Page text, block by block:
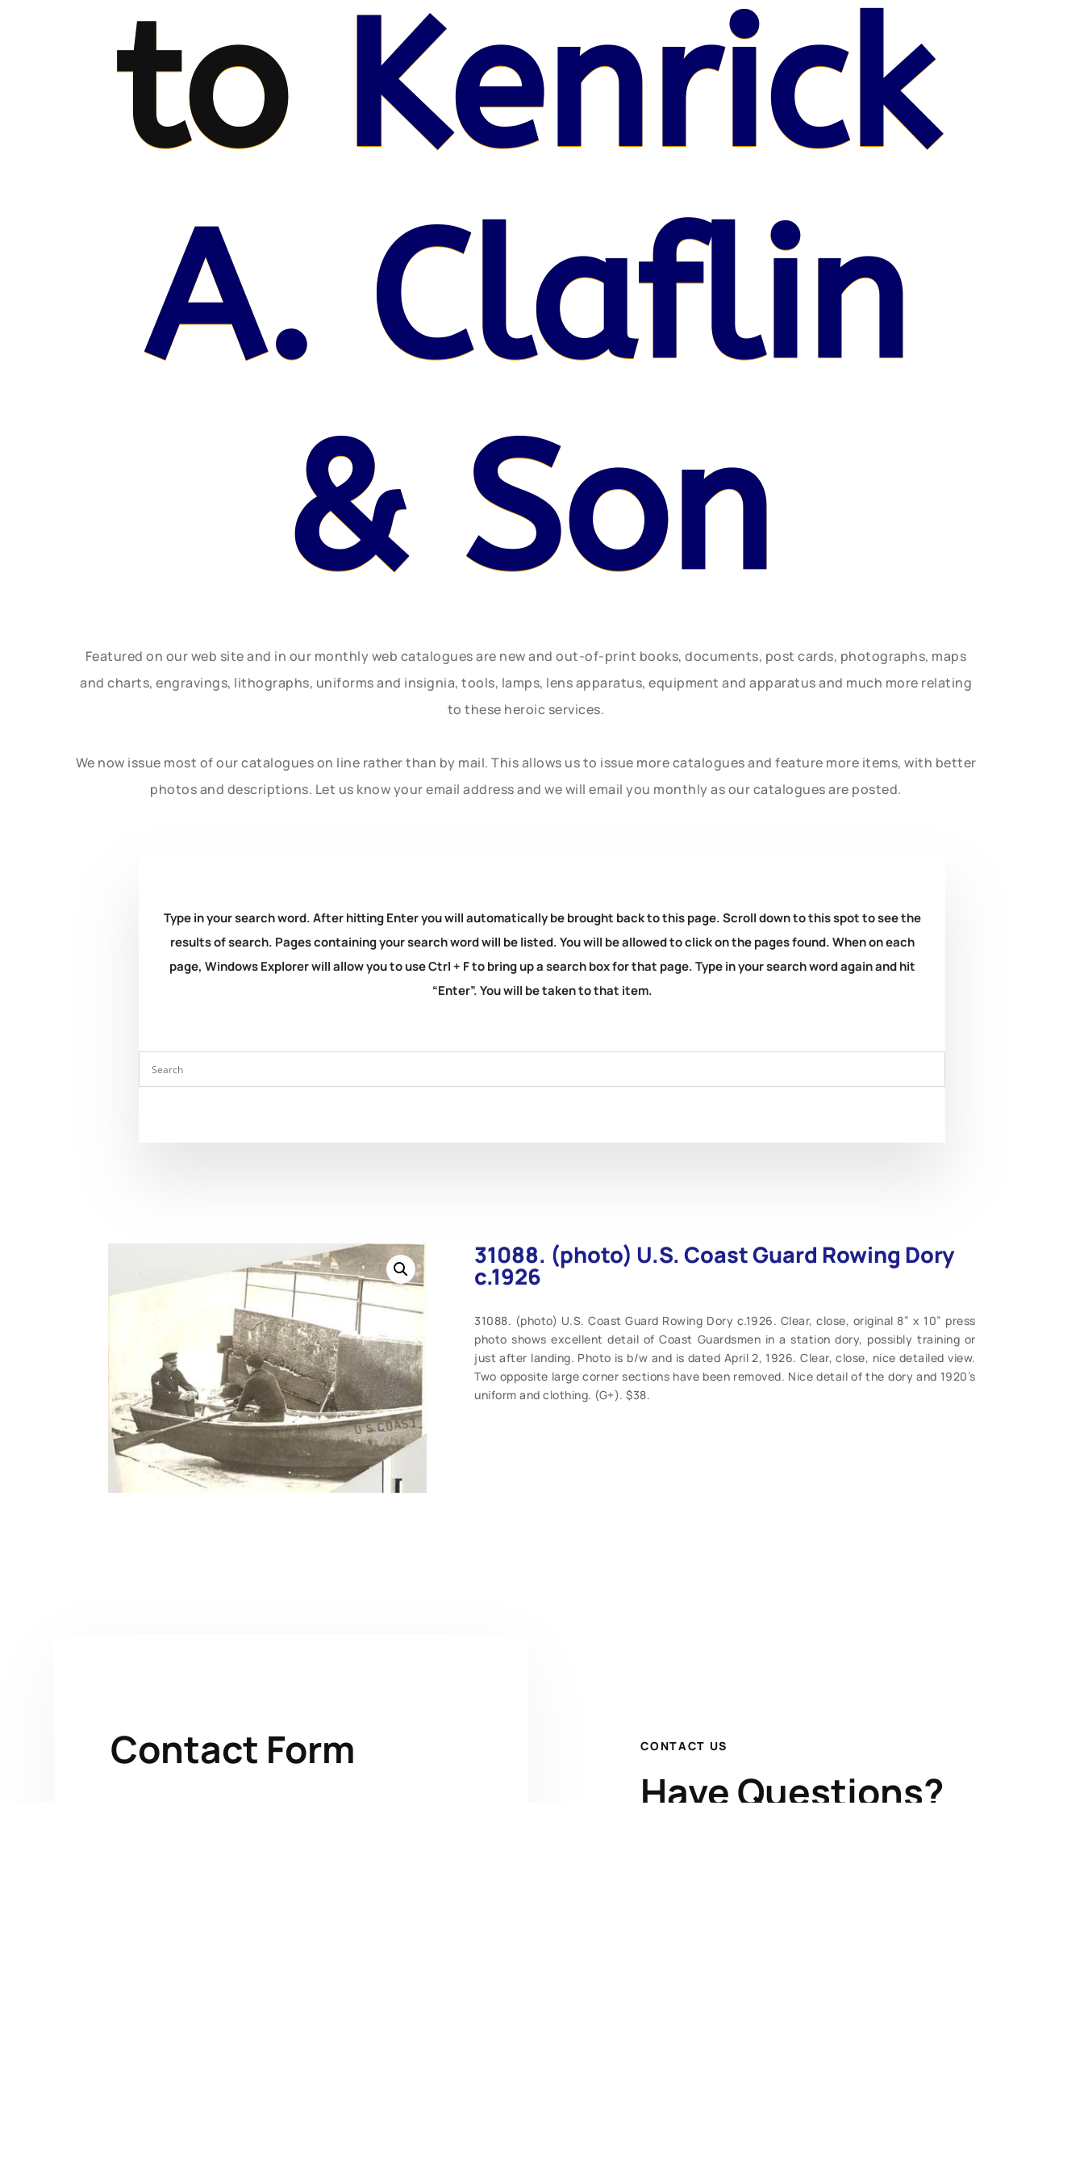
to Kenrick
A. Claflin
& Son
Featured on our web site and in our monthly web catalogues are new and out-of-print books, documents, post cards, photographs, maps
and charts, engravings, lithographs, uniforms and insignia, tools, lamps, lens apparatus, equipment and apparatus and much more relating
to these heroic services.
We now issue most of our catalogues on line rather than by mail. This allows us to issue more catalogues and feature more items, with better
photos and descriptions. Let us know your email address and we will email you monthly as our catalogues are posted.
Type in your search word. After hitting Enter you will automatically be brought back to this page. Scroll down to this spot to see the
results of search. Pages containing your search word will be listed. You will be allowed to click on the pages found. When on each
page, Windows Explorer will allow you to use Ctrl + F to bring up a search box for that page. Type in your search word again and hit
“Enter”. You will be taken to that item.
31088. (photo) U.S. Coast Guard Rowing Dory
c.1926
31088. (photo) U.S. Coast Guard Rowing Dory c.1926. Clear, close, original 8” x 10” press
photo shows excellent detail of Coast Guardsmen in a station dory, possibly training or
just after landing. Photo is b/w and is dated April 2, 1926. Clear, close, nice detailed view.
Two opposite large corner sections have been removed. Nice detail of the dory and 1920’s
uniform and clothing. (G+). $38.
Contact Form CONTACT US
Have Questions?